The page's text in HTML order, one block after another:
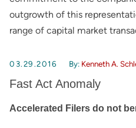
outgrowth of this
range of capital market
03.29.2016 By: Kenneth A.
Fast Act Anomaly
Accelerated Filers do not